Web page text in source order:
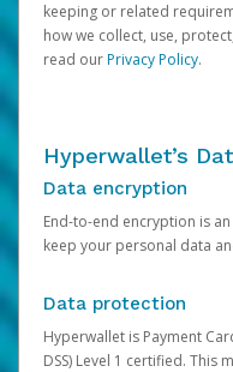
keeping or related
how we collect, use,
read ourPrivacy Policy.
Hyperwallet’s
Data encryption
End-to-end encryption is
keep your personal data
Data protection
Hyperwallet is Payment
DSS) Level 1 certified. This